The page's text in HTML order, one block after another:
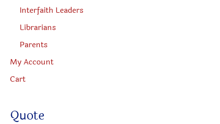
Interfaith Leaders
Librarians
Parents
My Account
Cart
Quote